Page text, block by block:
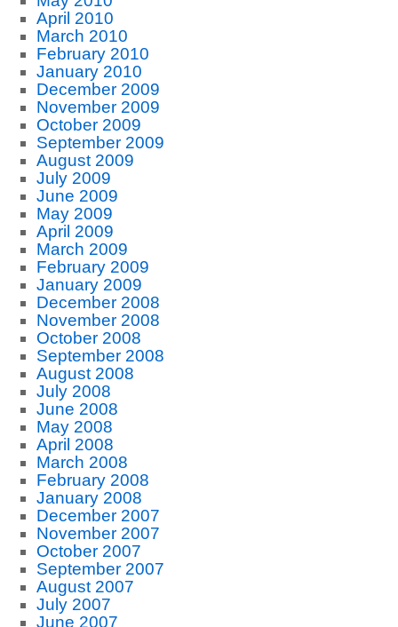
April 2010
March 2010
February 2010
January 2010
December 2009
November 2009
October 2009
September 2009
August 2009
July 2009
June 2009
May 2009
April 2009
March 2009
February 2009
January 2009
December 2008
November 2008
October 2008
September 2008
August 2008
July 2008
June 2008
May 2008
April 2008
March 2008
February 2008
January 2008
December 2007
November 2007
October 2007
September 2007
August 2007
July 2007
June 2007